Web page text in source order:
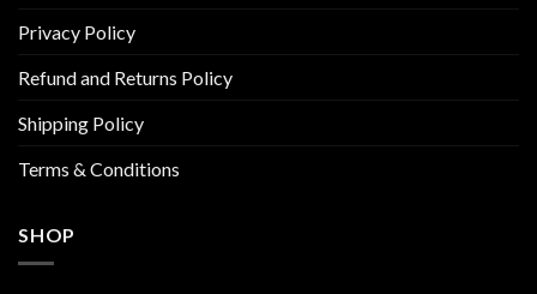
product
Privacy Policy
Refund and Returns Policy
Shipping Policy
Terms & Conditions
SHOP